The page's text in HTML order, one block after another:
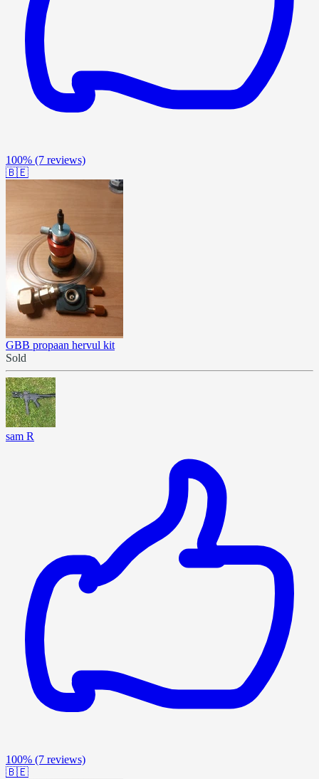
100% (7 reviews)
🇧🇪
GBB propaan hervul kit
Sold
sam R
100% (7 reviews)
🇧🇪